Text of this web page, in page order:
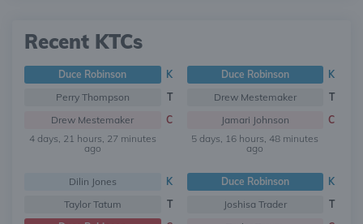
Recent KTCs
Duce Robinson
K
Perry Thompson
T
Drew Mestemaker
C
4 days, 21 hours, 27 minutes
ago
Duce Robinson
K
Drew Mestemaker
T
Jamari Johnson
C
5 days, 16 hours, 48 minutes
ago
Dilin Jones
K
Taylor Tatum
T
Duce Robinson
K
Joshisa Trader
T